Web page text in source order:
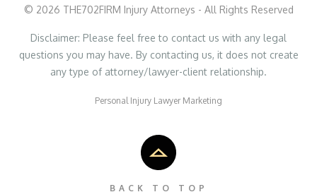
© 2026 THE702FIRM Injury Attorneys - All Rights Reserved
Disclaimer: Please feel free to contact us with any legal
questions you may have. By contacting us, it does not create
any type of attorney/lawyer-client relationship.
Personal Injury Lawyer Marketing
BACK TO TOP